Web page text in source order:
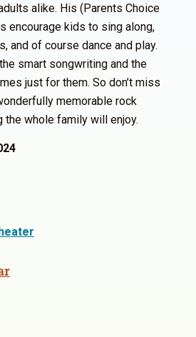
alike. His (Parents Choice
encourage kids to sing along,
and of course dance and play.
smart songwriting and the
just for them. So don’t miss
memorable rock
whole family will enjoy.